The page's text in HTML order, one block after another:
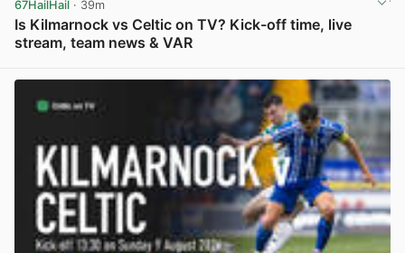
67HailHail · 39m
Is Kilmarnock vs Celtic on TV? Kick-off time, live
stream, team news & VAR